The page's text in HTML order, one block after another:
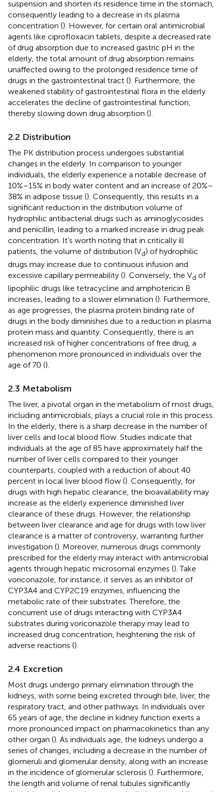
suspension and shorten its residence time in the stomach,
consequently leading to a decrease in its plasma
concentration (). However, for certain oral antimicrobial
agents like ciprofloxacin tablets, despite a decreased rate
of drug absorption due to increased gastric pH in the
elderly, the total amount of drug absorption remains
unaffected owing to the prolonged residence time of
drugs in the gastrointestinal tract (). Furthermore, the
weakened stability of gastrointestinal flora in the elderly
accelerates the decline of gastrointestinal function,
thereby slowing down drug absorption ().
2.2 Distribution
The PK distribution process undergoes substantial
changes in the elderly. In comparison to younger
individuals, the elderly experience a notable decrease of
10%–15% in body water content and an increase of 20%–
38% in adipose tissue (). Consequently, this results in a
significant reduction in the distribution volume of
hydrophilic antibacterial drugs such as aminoglycosides
and penicillin, leading to a marked increase in drug peak
concentration. It’s worth noting that in critically ill
patients, the volume of distribution (Vd) of hydrophilic
drugs may increase due to continuous infusion and
excessive capillary permeability (). Conversely, the Vd of
lipophilic drugs like tetracycline and amphotericin B
increases, leading to a slower elimination (). Furthermore,
as age progresses, the plasma protein binding rate of
drugs in the body diminishes due to a reduction in plasma
protein mass and quantity. Consequently, there is an
increased risk of higher concentrations of free drug, a
phenomenon more pronounced in individuals over the
age of 70 ().
2.3 Metabolism
The liver, a pivotal organ in the metabolism of most drugs,
including antimicrobials, plays a crucial role in this process.
In the elderly, there is a sharp decrease in the number of
liver cells and local blood flow. Studies indicate that
individuals at the age of 85 have approximately half the
number of liver cells compared to their younger
counterparts, coupled with a reduction of about 40
percent in local liver blood flow (). Consequently, for
drugs with high hepatic clearance, the bioavailability may
increase as the elderly experience diminished liver
clearance of these drugs. However, the relationship
between liver clearance and age for drugs with low liver
clearance is a matter of controversy, warranting further
investigation (). Moreover, numerous drugs commonly
prescribed for the elderly may interact with antimicrobial
agents through hepatic microsomal enzymes (). Take
voriconazole, for instance, it serves as an inhibitor of
CYP3A4 and CYP2C19 enzymes, influencing the
metabolic rate of their substrates. Therefore, the
concurrent use of drugs interacting with CYP3A4
substrates during voriconazole therapy may lead to
increased drug concentration, heightening the risk of
adverse reactions ().
2.4 Excretion
Most drugs undergo primary elimination through the
kidneys, with some being excreted through bile, liver, the
respiratory tract, and other pathways. In individuals over
65 years of age, the decline in kidney function exerts a
more pronounced impact on pharmacokinetics than any
other organ (). As individuals age, the kidneys undergo a
series of changes, including a decrease in the number of
glomeruli and glomerular density, along with an increase
in the incidence of glomerular sclerosis (). Furthermore,
the length and volume of renal tubules significantly